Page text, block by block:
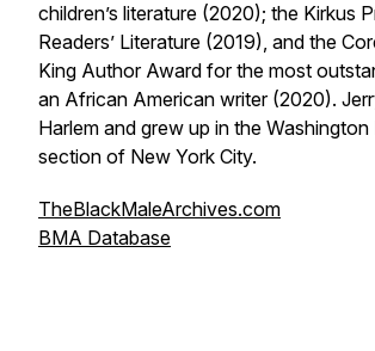
children’s literature (2020); the Kirkus
Readers’ Literature (2019), and the
King Author Award for the most
an African American writer (2020).
Harlem and grew up in the Washington
section of New York City.
TheBlackMaleArchives.com
BMA Database